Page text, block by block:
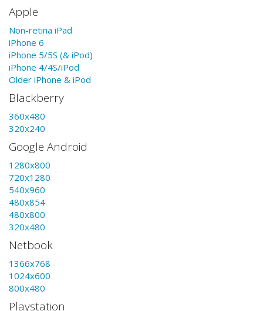
Apple
Non-retina iPad
iPhone 6
iPhone 5/5S (& iPod)
iPhone 4/4S/iPod
Older iPhone & iPod
Blackberry
360x480
320x240
Google Android
1280x800
720x1280
540x960
480x854
480x800
320x480
Netbook
1366x768
1024x600
800x480
Playstation